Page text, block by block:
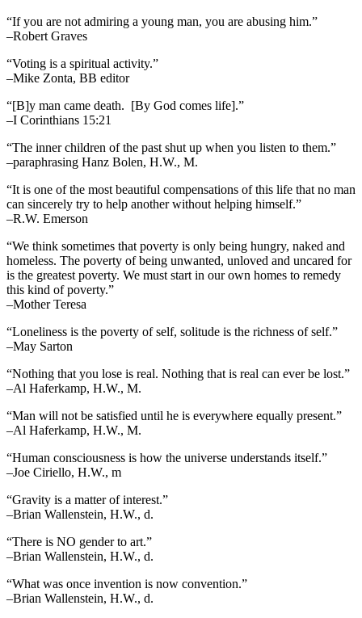
“If you are not admiring a young man, you are abusing him.”
–Robert Graves
“Voting is a spiritual activity.”
–Mike Zonta, BB editor
“[B]y man came death. [By God comes life].”
–I Corinthians 15:21
“The inner children of the past shut up when you listen to them.”
–paraphrasing Hanz Bolen, H.W., M.
“It is one of the most beautiful compensations of this life that no man
can sincerely try to help another without helping himself.”
–R.W. Emerson
“We think sometimes that poverty is only being hungry, naked and
homeless. The poverty of being unwanted, unloved and uncared for
is the greatest poverty. We must start in our own homes to remedy
this kind of poverty.”
–Mother Teresa
“Loneliness is the poverty of self, solitude is the richness of self.”
–May Sarton
“Nothing that you lose is real. Nothing that is real can ever be lost.”
–Al Haferkamp, H.W., M.
“Man will not be satisfied until he is everywhere equally present.”
–Al Haferkamp, H.W., M.
“Human consciousness is how the universe understands itself.”
–Joe Ciriello, H.W., m
“Gravity is a matter of interest.”
–Brian Wallenstein, H.W., d.
“There is NO gender to art.”
–Brian Wallenstein, H.W., d.
“What was once invention is now convention.”
–Brian Wallenstein, H.W., d.